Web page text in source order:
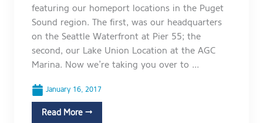
featuring our homeport locations in the Puget
Sound region. The first, was our headquarters
on the Seattle Waterfront at Pier 55; the
second, our Lake Union Location at the AGC
Marina. Now we’re taking you over to ...
January 16, 2017
Read More →